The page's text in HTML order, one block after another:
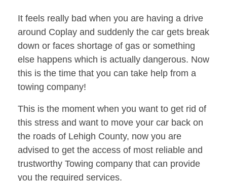
It feels really bad when you are having a drive
around Coplay and suddenly the car gets break
down or faces shortage of gas or something
else happens which is actually dangerous. Now
this is the time that you can take help from a
towing company!
This is the moment when you want to get rid of
this stress and want to move your car back on
the roads of Lehigh County, now you are
advised to get the access of most reliable and
trustworthy Towing company that can provide
you the required services.